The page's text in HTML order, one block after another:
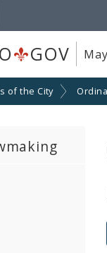
GOV
of the City